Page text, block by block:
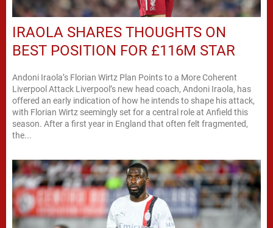
IRAOLA SHARES THOUGHTS ON
BEST POSITION FOR £116M STAR
Andoni Iraola’s Florian Wirtz Plan Points to a More Coherent
Liverpool Attack Liverpool’s new head coach, Andoni Iraola, has
offered an early indication of how he intends to shape his attack,
with Florian Wirtz seemingly set for a central role at Anfield this
season. After a first year in England that often felt fragmented,
the...